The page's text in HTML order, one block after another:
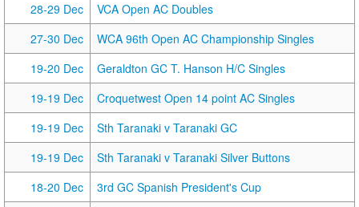
28-29 Dec
VCA Open AC Doubles
27-30 Dec
WCA 96th Open AC Championship Singles
19-20 Dec
Geraldton GC T. Hanson H/C Singles
19-19 Dec
Croquetwest Open 14 point AC Singles
19-19 Dec
Sth Taranaki v Taranaki GC
19-19 Dec
Sth Taranaki v Taranaki Silver Buttons
18-20 Dec
3rd GC Spanish President's Cup